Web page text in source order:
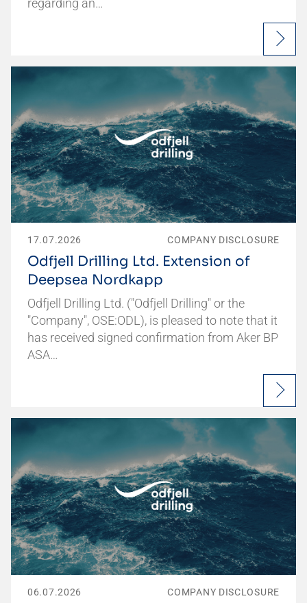
17.07.2026 COMPANY DISCLOSURE
Odfjell Drilling Ltd. Extension of
Deepsea Nordkapp
Odfjell Drilling Ltd. ("Odfjell Drilling" or the
"Company", OSE:ODL), is pleased to note that it
has received signed confirmation from Aker BP
ASA…
06.07.2026 COMPANY DISCLOSURE